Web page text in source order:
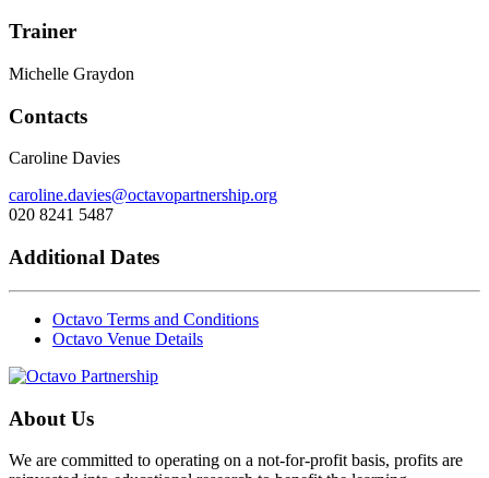
Trainer
Michelle Graydon
Contacts
Caroline Davies
caroline.davies@octavopartnership.org
020 8241 5487
Additional Dates
Octavo Terms and Conditions
Octavo Venue Details
About Us
We are committed to operating on a not-for-profit basis, profits are